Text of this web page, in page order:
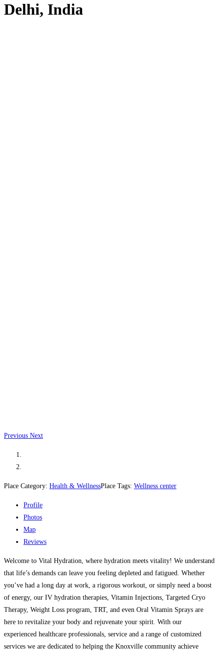
Delhi, India
Previous Next
Place Category: Health & WellnessPlace Tags: Wellness center
Profile
Photos
Map
Reviews
Welcome to Vital Hydration, where hydration meets vitality! We understand
that life’s demands can leave you feeling depleted and fatigued. Whether
you’ve had a long day at work, a rigorous workout, or simply need a boost
of energy, our IV hydration therapies, Vitamin Injections, Targeted Cryo
Therapy, Weight Loss program, TRT, and even Oral Vitamin Sprays are
here to revitalize your body and rejuvenate your spirit. With our
experienced healthcare professionals, service and a range of customized
services we are dedicated to helping the Knoxville community achieve